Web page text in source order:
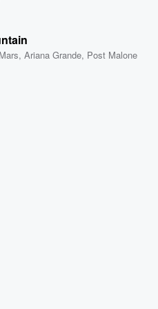
,Ariana Grande, Post Malone